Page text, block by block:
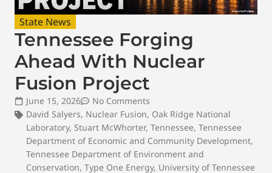
State News
Tennessee Forging
Ahead With Nuclear
Fusion Project
June 15, 2026
No Comments
David Salyers, Nuclear Fusion, Oak Ridge National
Laboratory, Stuart McWhorter, Tennessee, Tennessee
Department of Economic and Community Development,
Tennessee Department of Environment and
Conservation, Type One Energy, University of Tennessee